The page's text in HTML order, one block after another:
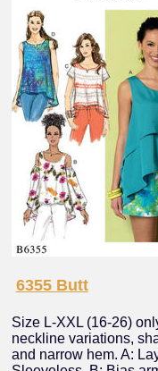
6355 Butt
Size L-XXL (16-26)
neckline variations,
and narrow hem. A: